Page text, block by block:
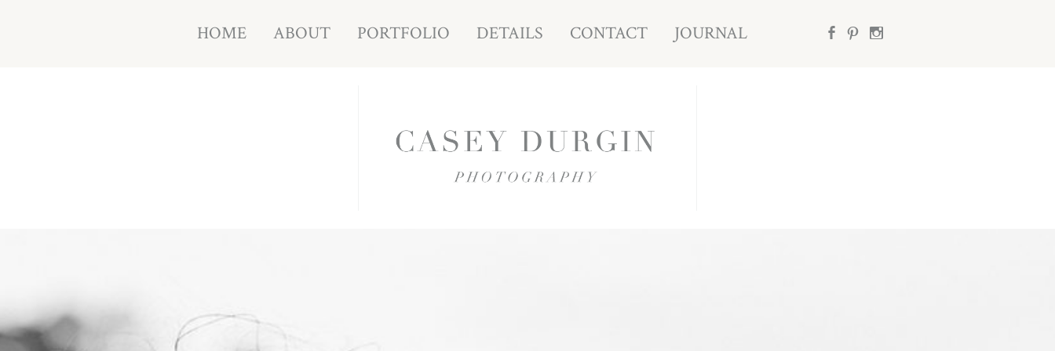
HOME ABOUT PORTFOLIO DETAILS CONTACT JOURNAL b d x